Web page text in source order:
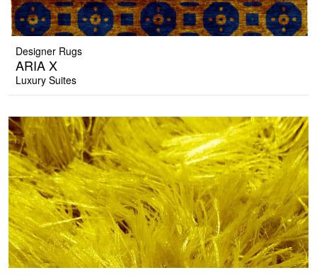
Designer Rugs
ARIA X
Luxury Suites